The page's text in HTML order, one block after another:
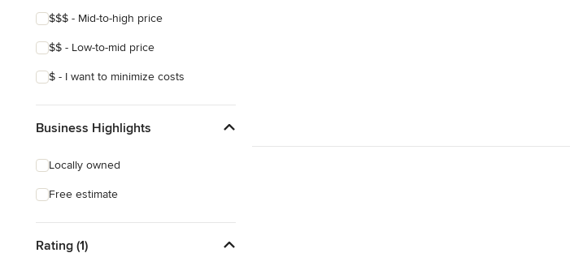
$$$ - Mid-to-high price
$$ - Low-to-mid price
$ - I want to minimize costs
Business Highlights
Locally owned
Free estimate
Rating (1)